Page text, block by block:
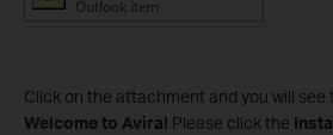
Click on the attachment and you will
Welcome to Avira! Please click the